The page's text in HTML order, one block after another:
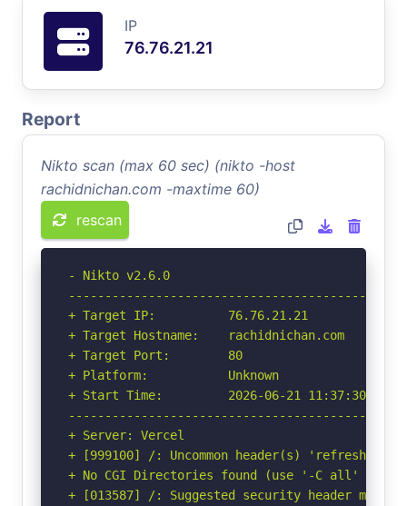
IP
76.76.21.21
Report
Nikto scan (max 60 sec) (nikto -host
rachidnichan.com -maxtime 60)
rescan
- Nikto v2.6.0
+ Target IP:          76.76.21.21
+ Target Hostname:    rachidnichan.com
+ Target Port:        80
+ Platform:           Unknown
+ Start Time:         2026-06-21 11:37:30
+ Server: Vercel
+ [999100] /: Uncommon header(s) 'refresh'
+ No CGI Directories found (use '-C all' to
+ [013587] /: Suggested security header